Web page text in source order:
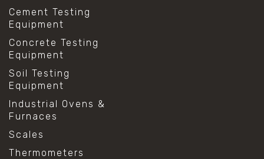
Cement Testing
Equipment
Concrete Testing
Equipment
Soil Testing
Equipment
Industrial Ovens &
Furnaces
Scales
Thermometers